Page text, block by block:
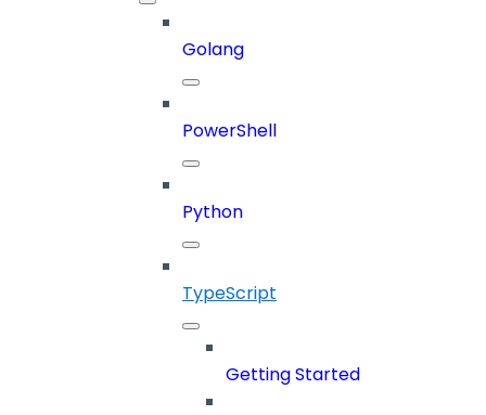
Golang
PowerShell
Python
TypeScript
Getting Started